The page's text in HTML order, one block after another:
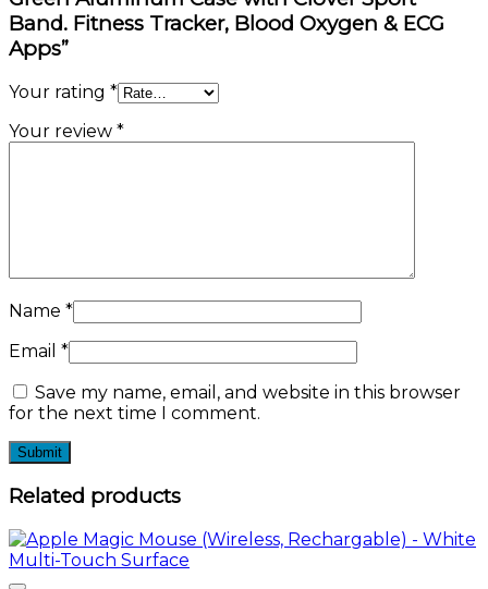
Band. Fitness Tracker, Blood Oxygen & ECG
Apps”
Your rating *
Your review *
Name *
Email *
Save my name, email, and website in this browser
for the next time I comment.
Related products